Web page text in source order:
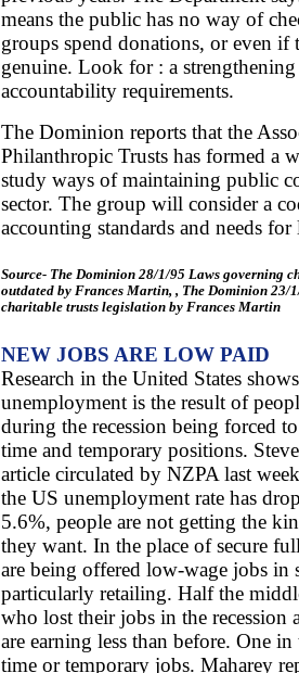
means the public has no way of
groups spend donations, or even if
genuine. Look for : a
accountability requirements.
The Dominion reports that the
Philanthropic Trusts has formed a
study ways of maintaining public
sector. The group will consider a
accounting standards and needs
Source- The Dominion 28/1/95 Laws governing
outdated by Frances Martin, , The Dominion 23/
charitable trusts legislation by Frances Martin
NEW JOBS ARE LOW PAID
Research in the United States
unemployment is the result of
during the recession being forced
time and temporary positions.
article circulated by NZPA last
the US unemployment rate has
5.6%, people are not getting the
they want. In the place of secure
are being offered low-wage jobs in
particularly retailing. Half the
who lost their jobs in the recession
are earning less than before. One
time or temporary jobs. Maharey